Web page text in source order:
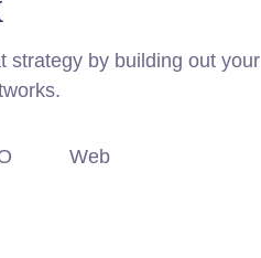
strategy by building out your
Web